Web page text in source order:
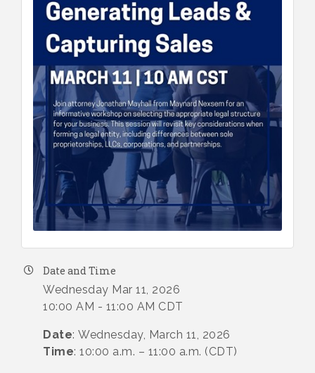
Date and Time
Wednesday Mar 11, 2026
10:00 AM - 11:00 AM CDT
Date: Wednesday, March 11, 2026
Time: 10:00 a.m. – 11:00 a.m. (CDT)